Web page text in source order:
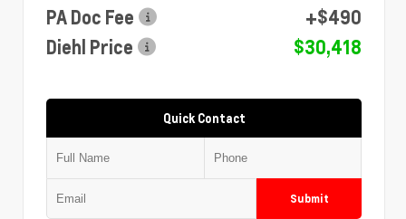
PA Doc Fee
+$490
Diehl Price
$30,418
Quick Contact
Submit